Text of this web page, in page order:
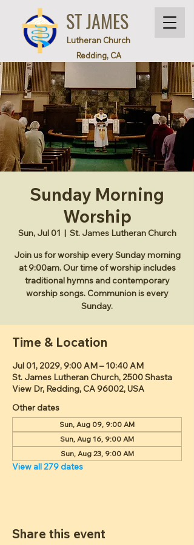
ST JAMES
Lutheran Church
Redding, CA
Sunday Morning
Worship
Sun, Jul 01
  |
St. James Lutheran Church
Join us for worship every Sunday morning
at 9:00am. Our time of worship includes
traditional hymns and contemporary
worship songs. Communion is every
Sunday.
Time & Location
Jul 01, 2029, 9:00 AM – 10:40 AM
St. James Lutheran Church, 2500 Shasta
View Dr, Redding, CA 96002, USA
Other dates
Sun, Aug 09, 9:00 AM
Sun, Aug 16, 9:00 AM
Sun, Aug 23, 9:00 AM
View all 279 dates
Share this event